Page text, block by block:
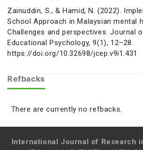
Zainuddin, S., & Hamid, N. (2022).
School Approach in Malaysian mental
Challenges and perspectives. Journal
Educational Psychology, 9(1), 12–28.
https://doi.org/10.32698/jcep.v9i1.431
Refbacks
There are currently no refbacks.
International Journal of Research